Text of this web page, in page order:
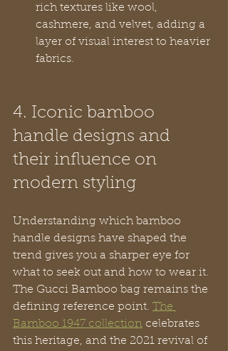
rich textures like wool,
cashmere, and velvet, adding a
layer of visual interest to heavier
fabrics.
4. Iconic bamboo
handle designs and
their influence on
modern styling
Understanding which bamboo
handle designs have shaped the
trend gives you a sharper eye for
what to seek out and how to wear it.
The Gucci Bamboo bag remains the
defining reference point. The
Bamboo 1947 collection celebrates
this heritage, and the 2021 revival of